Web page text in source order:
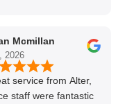
thanks again Gary
Mcmillan
2026
service from Alter,
staff were fantastic